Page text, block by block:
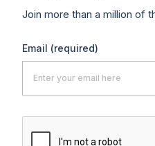
Join more than a million of
Email (required)